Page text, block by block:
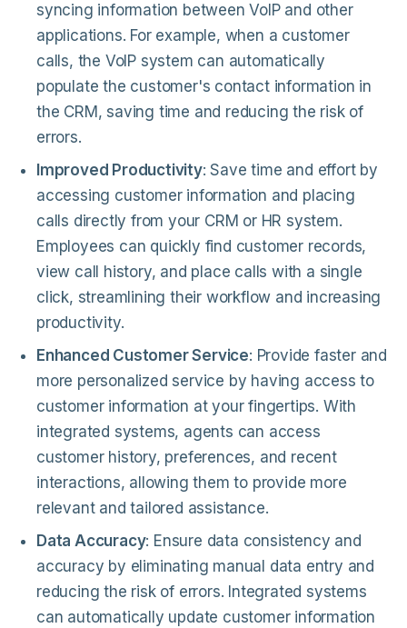
syncing information between VoIP and other
applications. For example, when a customer
calls, the VoIP system can automatically
populate the customer's contact information in
the CRM, saving time and reducing the risk of
errors.
Improved Productivity: Save time and effort by
accessing customer information and placing
calls directly from your CRM or HR system.
Employees can quickly find customer records,
view call history, and place calls with a single
click, streamlining their workflow and increasing
productivity.
Enhanced Customer Service: Provide faster and
more personalized service by having access to
customer information at your fingertips. With
integrated systems, agents can access
customer history, preferences, and recent
interactions, allowing them to provide more
relevant and tailored assistance.
Data Accuracy: Ensure data consistency and
accuracy by eliminating manual data entry and
reducing the risk of errors. Integrated systems
can automatically update customer information